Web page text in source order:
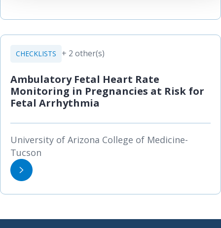
CHECKLISTS + 2 other(s)
Ambulatory Fetal Heart Rate
Monitoring in Pregnancies at Risk for
Fetal Arrhythmia
University of Arizona College of Medicine-
Tucson